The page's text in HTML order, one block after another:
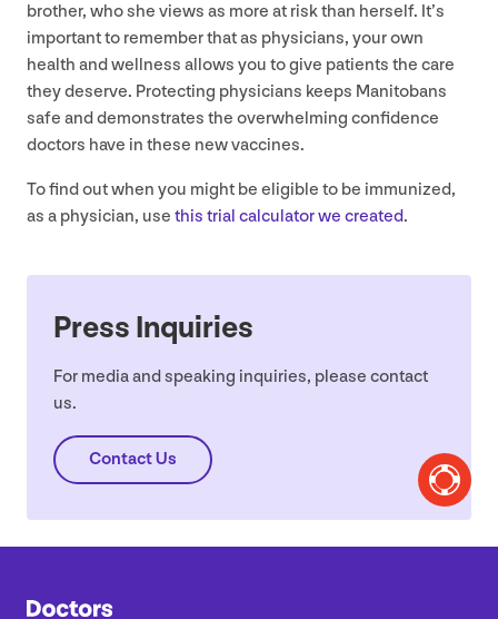
brother, who she views as more at risk than herself. It’s
important to remember that as physicians, your own
health and wellness allows you to give patients the care
they deserve. Protecting physicians keeps Manitobans
safe and demonstrates the overwhelming confidence
doctors have in these new vaccines.
To find out when you might be eligible to be immunized,
as a physician, use this trial calculator we created.
Press Inquiries
For media and speaking inquiries, please contact
us.
Contact Us